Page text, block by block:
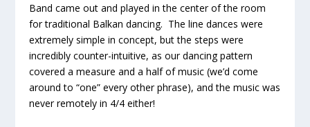
Band came out and played in the center of the room
for traditional Balkan dancing. The line dances were
extremely simple in concept, but the steps were
incredibly counter-intuitive, as our dancing pattern
covered a measure and a half of music (we’d come
around to “one” every other phrase), and the music was
never remotely in 4/4 either!